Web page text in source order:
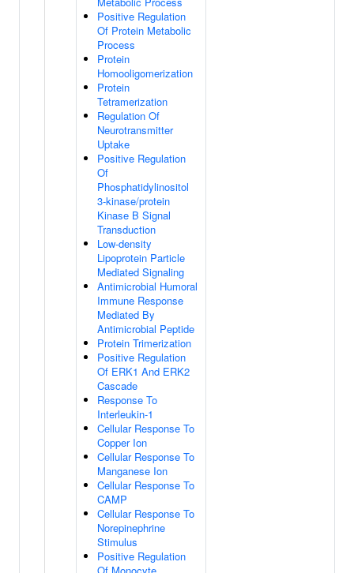
Positive Regulation
Of Protein Metabolic
Process
Protein
Homooligomerization
Protein
Tetramerization
Regulation Of
Neurotransmitter
Uptake
Positive Regulation
Of
Phosphatidylinositol
3-kinase/protein
Kinase B Signal
Transduction
Low-density
Lipoprotein Particle
Mediated Signaling
Antimicrobial Humoral
Immune Response
Mediated By
Antimicrobial Peptide
Protein Trimerization
Positive Regulation
Of ERK1 And ERK2
Cascade
Response To
Interleukin-1
Cellular Response To
Copper Ion
Cellular Response To
Manganese Ion
Cellular Response To
CAMP
Cellular Response To
Norepinephrine
Stimulus
Positive Regulation